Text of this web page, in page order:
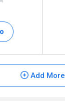
Add More